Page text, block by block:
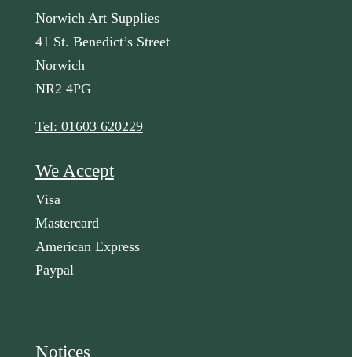
Norwich Art Supplies
41 St. Benedict’s Street
Norwich
NR2 4PG
Tel: 01603 620229
We Accept
Visa
Mastercard
American Express
Paypal
Notices